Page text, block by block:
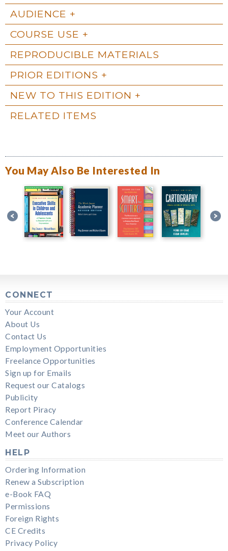
AUDIENCE
COURSE USE
REPRODUCIBLE MATERIALS
PRIOR EDITIONS
NEW TO THIS EDITION
RELATED ITEMS
You May Also Be Interested In
CONNECT
Your Account
About Us
Contact Us
Employment Opportunities
Freelance Opportunities
Sign up for Emails
Request our Catalogs
Publicity
Report Piracy
Conference Calendar
Meet our Authors
HELP
Ordering Information
Renew a Subscription
e-Book FAQ
Permissions
Foreign Rights
CE Credits
Privacy Policy